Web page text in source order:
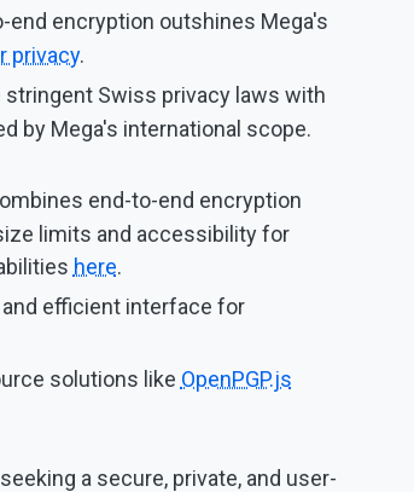
end encryption outshines Mega's
privacy.
Swiss privacy laws with
by Mega's international scope.
end-to-end encryption
limits and accessibility for
here.
efficient interface for
solutions like OpenPGP.js
a secure, private, and user-